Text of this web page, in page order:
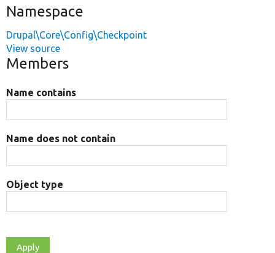
Namespace
Drupal\Core\Config\Checkpoint
View source
Members
Name contains
Name does not contain
Object type